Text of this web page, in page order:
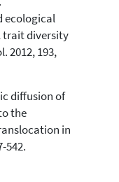
ecological
trait diversity
2012, 193,
diffusion of
the
in
542.